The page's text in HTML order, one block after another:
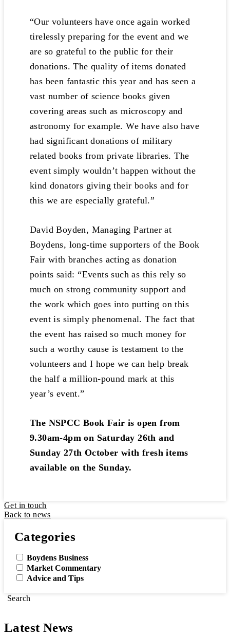
“Our volunteers have once again worked
tirelessly preparing for the event and we
are so grateful to the public for their
donations. The quality of items donated
has been fantastic this year and has seen a
vast number of science books given
covering areas such as microscopy and
astronomy for example. We have also have
had significant donations of military
related books from private libraries. The
event simply wouldn’t happen without the
kind donators giving their books and for
this we are especially grateful.”
David Boyden, Managing Partner at
Boydens, long-time supporters of the Book
Fair with branches acting as donation
points said: “Events such as this rely so
much on strong community support and
the work which goes into putting on this
event is simply phenomenal. The fact that
the event has raised so much money for
such a worthy cause is testament to the
volunteers and I hope we can help break
the half a million-pound mark at this
year’s event.”
The NSPCC Book Fair is open from
9.30am-4pm on Saturday 26th and
Sunday 27th October with fresh items
available on the Sunday.
Get in touch
Back to news
Categories
Boydens Business
Market Commentary
Advice and Tips
Search
Latest News